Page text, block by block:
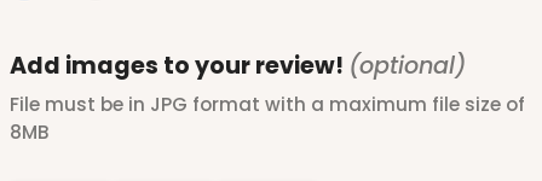
Add images to your review! (optional)
File must be in JPG format with a maximum file size of
8MB